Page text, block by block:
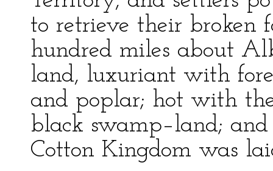
to retrieve their broken
hundred miles about
land, luxuriant with
and poplar; hot with
black swamp–land;
Cotton Kingdom was